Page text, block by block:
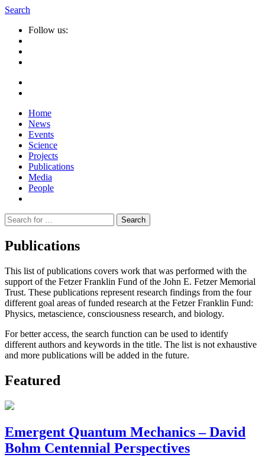
Search
Follow us:
Home
News
Events
Science
Projects
Publications
Media
People
Suche
nach:
Publications
This list of publications covers work that was performed with the
support of the Fetzer Franklin Fund of the John E. Fetzer Memorial
Trust. These publications represent research findings from the four
different goal areas of funded research at the Fetzer Franklin Fund:
Physics, metascience, consciousness research, and biology.
For better access, the search function can be used to identify
different authors and keywords in the title. The list is not exhaustive
and more publications will be added in the future.
Featured
Emergent Quantum Mechanics – David
Bohm Centennial Perspectives